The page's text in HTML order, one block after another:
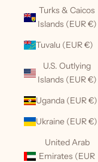
Turks & Caicos
Islands (EUR €)
Tuvalu (EUR €)
U.S. Outlying
Islands (EUR €)
Uganda (EUR €)
Ukraine (EUR €)
United Arab
Emirates (EUR